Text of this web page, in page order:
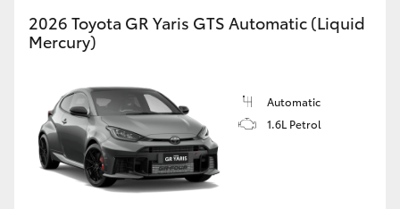
2026 Toyota GR Yaris GTS Automatic (Liquid
Mercury)
Automatic
1.6L Petrol